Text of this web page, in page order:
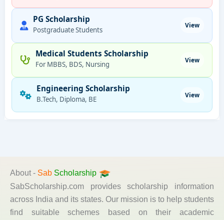
PG Scholarship
Postgraduate Students
View
Medical Students Scholarship
For MBBS, BDS, Nursing
View
Engineering Scholarship
B.Tech, Diploma, BE
View
About - Sab Scholarship
SabScholarship.com provides scholarship information
across India and its states. Our mission is to help students
find suitable schemes based on their academic